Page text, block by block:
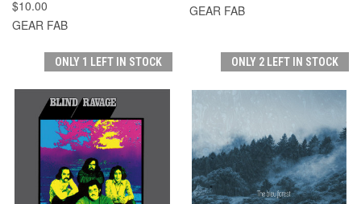
$10.00
GEAR FAB
GEAR FAB
ONLY 1 LEFT IN STOCK ONLY 2 LEFT IN STOCK